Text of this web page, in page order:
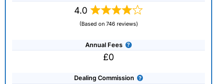
4.0
(Based on 746 reviews)
Annual Fees
£0
Dealing Commission